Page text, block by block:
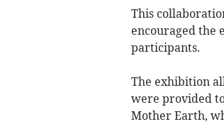
This
encouraged the
participants.
The exhibition
were provided
Mother Earth,